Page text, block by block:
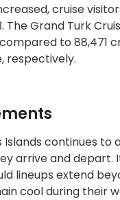
cruise
The Grand Turk
to 88,471
respectively.
Islands continues
arrive and
lineups extend
cool during their